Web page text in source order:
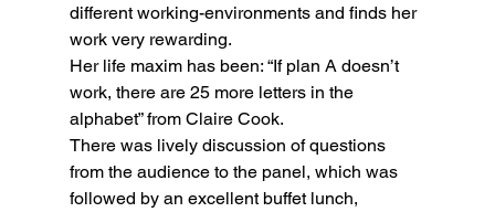
different working-environments and finds her
work very rewarding.
Her life maxim has been: “If plan A doesn’t
work, there are 25 more letters in the
alphabet” from Claire Cook.
There was lively discussion of questions
from the audience to the panel, which was
followed by an excellent buffet lunch,